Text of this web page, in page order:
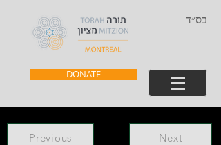
בס״ד
DONATE
Previous Next